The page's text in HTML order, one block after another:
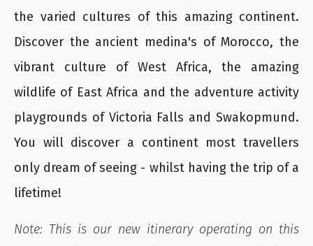
the varied cultures of this amazing continent.
Discover the ancient medina's of Morocco, the
vibrant culture of West Africa, the amazing
wildlife of East Africa and the adventure activity
playgrounds of Victoria Falls and Swakopmund.
You will discover a continent most travellers
only dream of seeing - whilst having the trip of a
lifetime!
Note: This is our new itinerary operating on this